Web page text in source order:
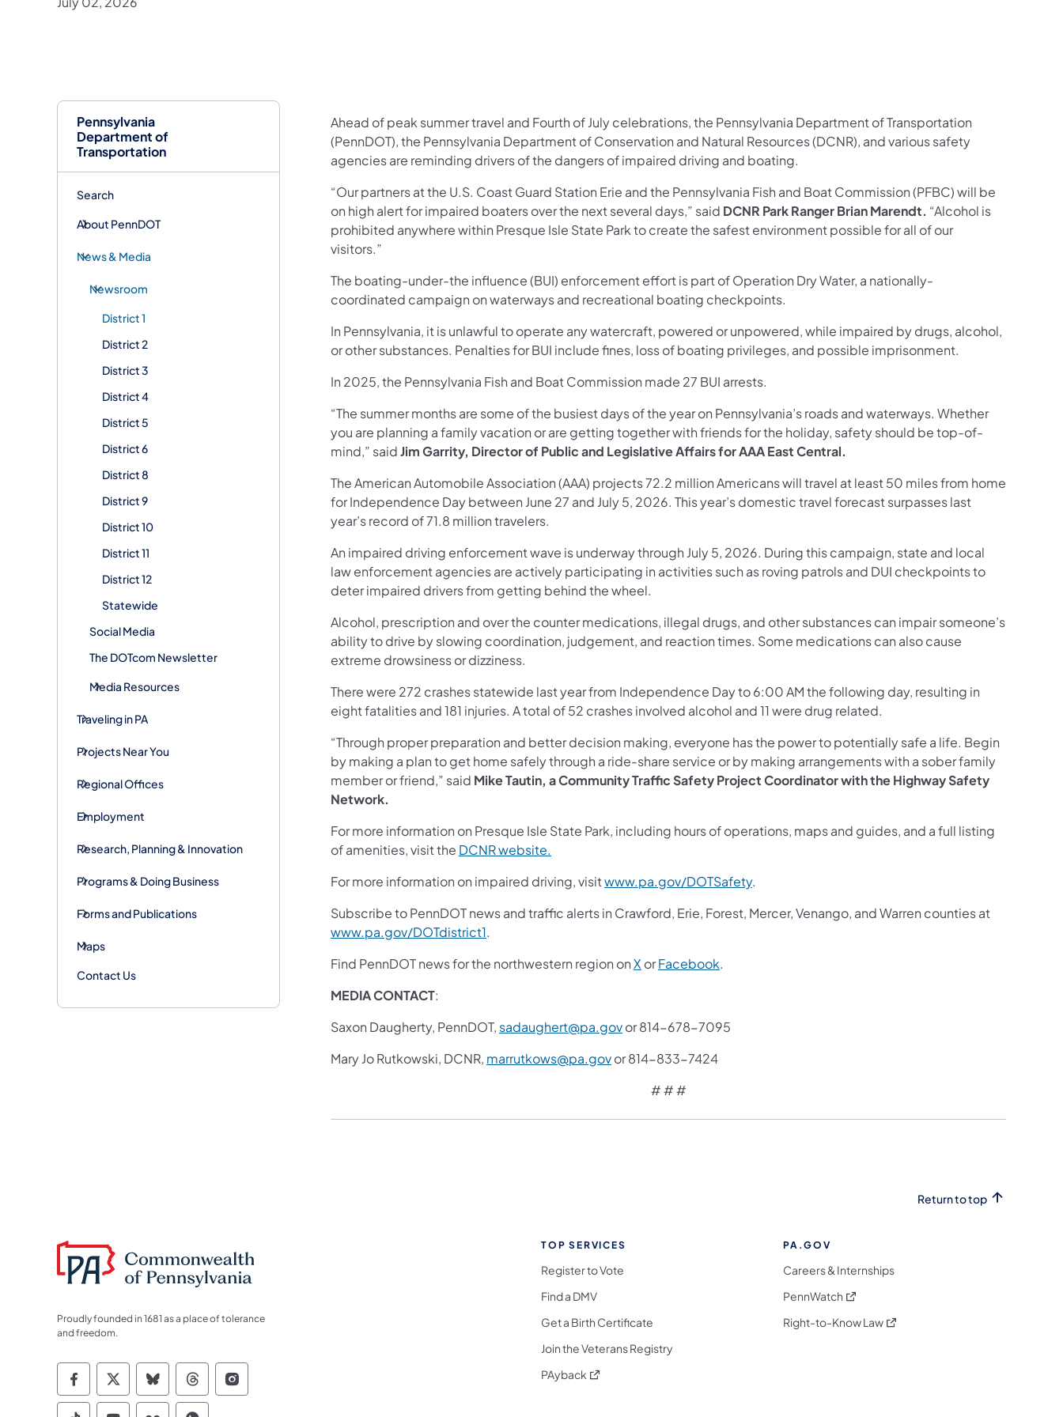
Pennsylvania
Department of
Transportation
Search
About PennDOT
News & Media
Newsroom
District 1
District 2
District 3
District 4
District 5
District 6
District 8
District 9
District 10
District 11
District 12
Statewide
Social Media
The DOTcom Newsletter
Media Resources
Traveling in PA
Projects Near You
Regional Offices
Employment
Research, Planning & Innovation
Programs & Doing Business
Forms and Publications
Maps
Contact Us
Ahead of peak summer travel and Fourth of July celebrations, the Pennsylvania Department of Transportation
(PennDOT), the Pennsylvania Department of Conservation and Natural Resources (DCNR), and various safety
agencies are reminding drivers of the dangers of impaired driving and boating.
“Our partners at the U.S. Coast Guard Station Erie and the Pennsylvania Fish and Boat Commission (PFBC) will be
on high alert for impaired boaters over the next several days,” said DCNR Park Ranger Brian Marendt. “Alcohol is
prohibited anywhere within Presque Isle State Park to create the safest environment possible for all of our
visitors.”
The boating-under-the influence (BUI) enforcement effort is part of Operation Dry Water, a nationally-
coordinated campaign on waterways and recreational boating checkpoints.
In Pennsylvania, it is unlawful to operate any watercraft, powered or unpowered, while impaired by drugs, alcohol,
or other substances. Penalties for BUI include fines, loss of boating privileges, and possible imprisonment.
In 2025, the Pennsylvania Fish and Boat Commission made 27 BUI arrests.
“The summer months are some of the busiest days of the year on Pennsylvania’s roads and waterways. Whether
you are planning a family vacation or are getting together with friends for the holiday, safety should be top-of-
mind,” saidJim Garrity, Director of Public and Legislative Affairs for AAA East Central.
The American Automobile Association (AAA) projects 72.2 million Americans will travel at least 50 miles from home
for Independence Day between June 27 and July 5, 2026. This year’s domestic travel forecast surpasses last
year’s record of 71.8 million travelers.
An impaired driving enforcement wave is underway through July 5, 2026. During this campaign, state and local
law enforcement agencies are actively participating in activities such as roving patrols and DUI checkpoints to
deter impaired drivers from getting behind the wheel.
Alcohol, prescription and over the counter medications, illegal drugs, and other substances can impair someone’s
ability to drive by slowing coordination, judgement, and reaction times. Some medications can also cause
extreme drowsiness or dizziness.
There were 272 crashes statewide last year from Independence Day to 6:00 AM the following day, resulting in
eight fatalities and 181 injuries. A total of 52 crashes involved alcohol and 11 were drug related.
“Through proper preparation and better decision making, everyone has the power to potentially safe a life. Begin
by making a plan to get home safely through a ride-share service or by making arrangements with a sober family
member or friend,” said Mike Tautin, a Community Traffic Safety Project Coordinator with the Highway Safety
Network.
For more information on Presque Isle State Park, including hours of operations, maps and guides, and a full listing
of amenities, visit the DCNR website.
For more information on impaired driving, visitwww.pa.gov/DOTSafety.
Subscribe to PennDOT news and traffic alerts in Crawford, Erie, Forest, Mercer, Venango, and Warren counties at
www.pa.gov/DOTdistrict1.
Find PennDOT news for the northwestern region onX orFacebook.
MEDIA CONTACT:
Saxon Daugherty, PennDOT, sadaughert@pa.govor 814-678-7095
Mary Jo Rutkowski, DCNR, marrutkows@pa.govor 814-833-7424
# # #
Return to top
Proudly founded in 1681 as a place of tolerance
and freedom.
Commonwealth of Pennsylvania Social Media Follow on Facebook
Commonwealth of Pennsylvania Social Media Follow on X
Commonwealth of Pennsylvania Social Media Follow on Bluesky
Commonwealth of Pennsylvania Social Media Follow on Threads
Commonwealth of Pennsylvania Social Media Follow on Instagram
TOP SERVICES
Register to Vote
Find a DMV
Get a Birth Certificate
Join the Veterans Registry
PAyback (opens in a new tab)
PA.GOV
Careers & Internships
PennWatch (opens in a new tab)
Right-to-Know Law(opens in a new tab)